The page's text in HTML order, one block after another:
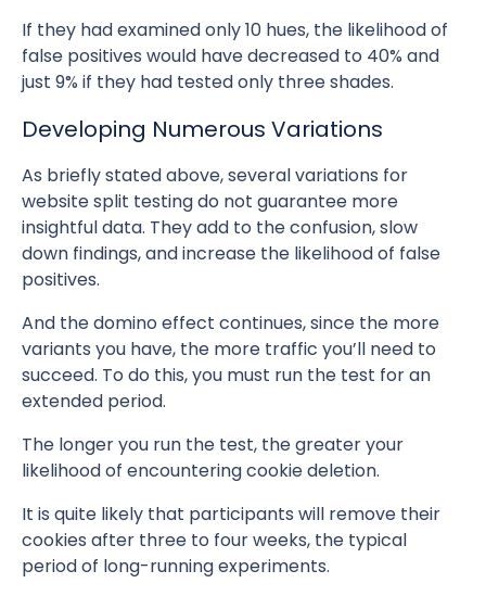
If they had examined only 10 hues, the likelihood of
false positives would have decreased to 40% and
just 9% if they had tested only three shades.
Developing Numerous Variations
As briefly stated above, several variations for
website split testing do not guarantee more
insightful data. They add to the confusion, slow
down findings, and increase the likelihood of false
positives.
And the domino effect continues, since the more
variants you have, the more traffic you’ll need to
succeed. To do this, you must run the test for an
extended period.
The longer you run the test, the greater your
likelihood of encountering cookie deletion.
It is quite likely that participants will remove their
cookies after three to four weeks, the typical
period of long-running experiments.